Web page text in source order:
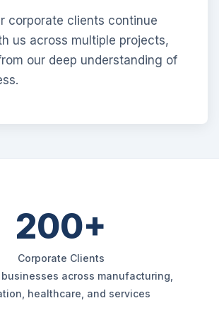
corporate clients continue
us across multiple projects,
our deep understanding of
200+
Corporate Clients
across manufacturing,
healthcare, and services